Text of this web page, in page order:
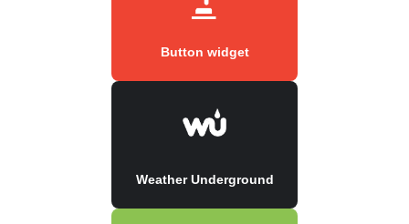
Button widget
Weather Underground